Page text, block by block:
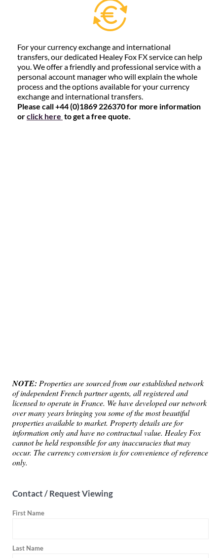
For your currency exchange and international
transfers, our dedicated Healey Fox FX service can help
you. We offer a friendly and professional service with a
personal account manager who will explain the whole
process and the options available for your currency
exchange and international transfers.
Please call +44 (0)1869 226370 for more information
orclick here to get a free quote.
NOTE: Properties are sourced from our established network
of independent French partner agents, all registered and
licensed to operate in France. We have developed our network
over many years bringing you some of the most beautiful
properties available to market. Property details are for
information only and have no contractual value. Healey Fox
cannot be held responsible for any inaccuracies that may
occur. The currency conversion is for convenience of reference
only.
Contact / Request Viewing
First Name
Last Name